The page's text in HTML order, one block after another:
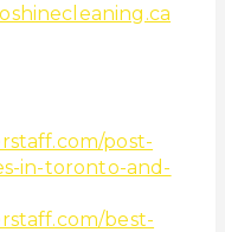
post-
in-toronto-and-
best-